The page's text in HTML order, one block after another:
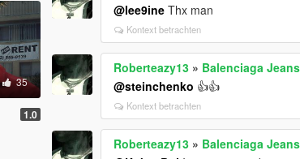
35
1.0
@lee9ine Thx man
Kontext betrachten
Roberteazy13 » Balenciaga
@steinchenko 👍👍
Kontext betrachten
Roberteazy13 » Balenciaga